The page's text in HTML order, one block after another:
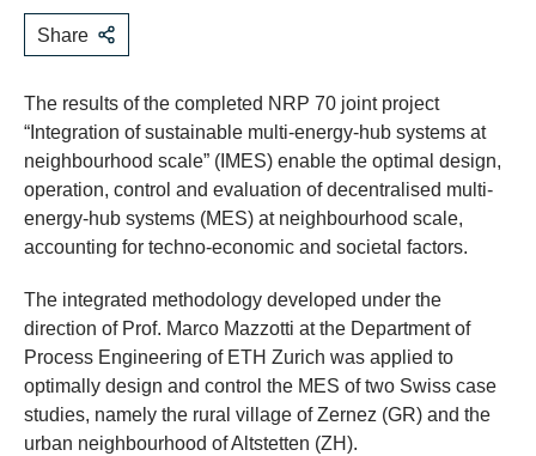
Share
The results of the completed NRP 70 joint project
“Integration of sustainable multi-energy-hub systems at
neighbourhood scale” (IMES) enable the optimal design,
operation, control and evaluation of decentralised multi-
energy-hub systems (MES) at neighbourhood scale,
accounting for techno-economic and societal factors.
The integrated methodology developed under the
direction of Prof. Marco Mazzotti at the Department of
Process Engineering of ETH Zurich was applied to
optimally design and control the MES of two Swiss case
studies, namely the rural village of Zernez (GR) and the
urban neighbourhood of Altstetten (ZH).